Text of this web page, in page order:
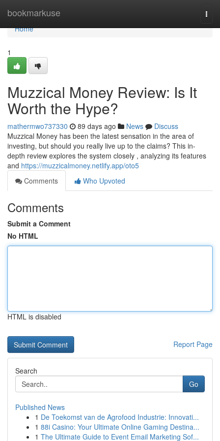
bookmarkuse
Home
Home
1
Muzzical Money Review: Is It
Worth the Hype?
mathermwo737330 89 days ago News
Discuss
Muzzical Money has been the latest sensation in the area of
investing, but should you really live up to the claims? This in-
depth review explores the system closely , analyzing its features
and https://muzzicalmoney.netlify.app/oto5
Comments
Who Upvoted
Comments
Submit a Comment
No HTML
HTML is disabled
Report Page
Search
Go
Published News
1 De Toekomst van de Agrofood Industrie: Innovati...
1 88i Casino: Your Ultimate Online Gaming Destina...
1 The Ultimate Guide to Event Email Marketing Sof...